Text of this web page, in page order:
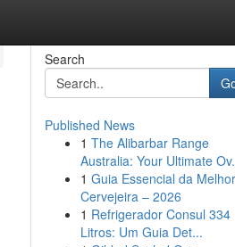
Search
Published News
1 The Alibarbar Range
Australia: Your Ultimate
1 Guia Essencial da Melhor
Cervejeira – 2026
1 Refrigerador Consul 334
Litros: Um Guia Det...